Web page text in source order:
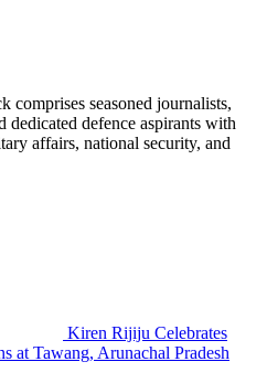
comprises seasoned journalists,
dedicated defence aspirants with
affairs, national security, and
Kiren Rijiju Celebrates
at Tawang, Arunachal Pradesh